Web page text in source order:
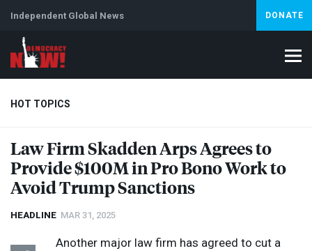
Independent Global News DONATE
HOT TOPICS
Climate Crisis Iran Artificial Intelligence Lebanon
Abortion
Law Firm Skadden Arps Agrees to
Provide $100M in Pro Bono Work to
Avoid Trump Sanctions
HEADLINE MAR 31, 2025
Another major law firm has agreed to cut a